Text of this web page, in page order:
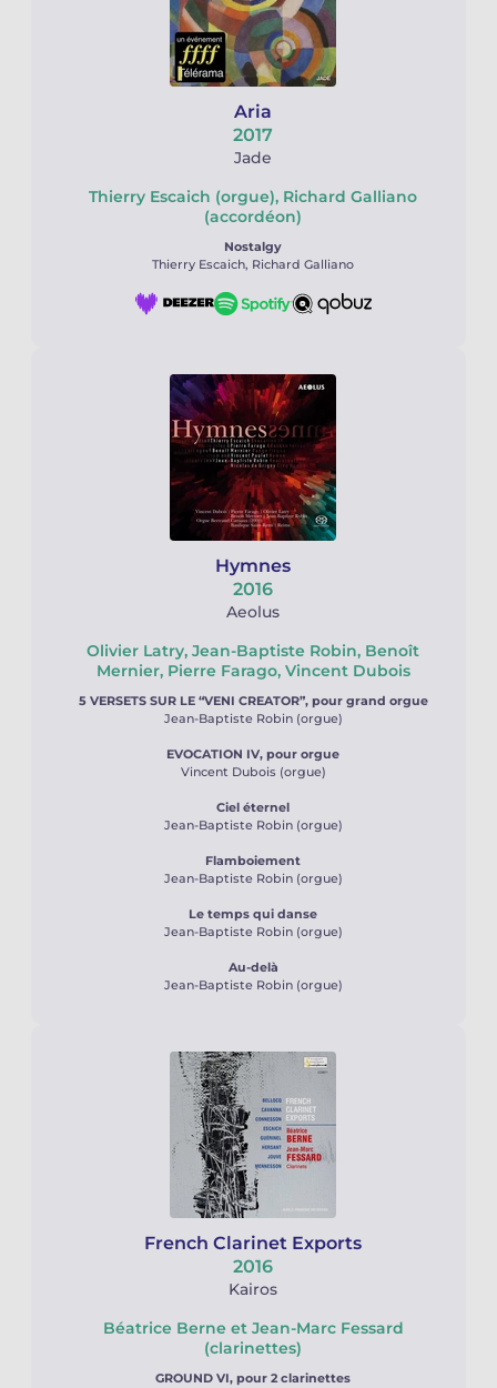
2017
Jade
Aria
Thierry Escaich (orgue), Richard Galliano
(accordéon)
Nostalgy
Thierry Escaich, Richard Galliano
2016
Aeolus
Hymnes
Olivier Latry, Jean-Baptiste Robin, Benoît
Mernier, Pierre Farago, Vincent Dubois
5 VERSETS SUR LE “VENI CREATOR”, pour grand orgue
Jean-Baptiste Robin (orgue)
EVOCATION IV, pour orgue
Vincent Dubois (orgue)
Ciel éternel
Jean-Baptiste Robin (orgue)
Flamboiement
Jean-Baptiste Robin (orgue)
Le temps qui danse
Jean-Baptiste Robin (orgue)
Au-delà
Jean-Baptiste Robin (orgue)
2016
Kairos
French Clarinet Exports
Béatrice Berne et Jean-Marc Fessard
(clarinettes)
GROUND VI, pour 2 clarinettes